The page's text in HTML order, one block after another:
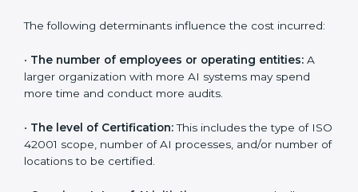
but it is worth noting that the benefits attached in the
The following determinants influence the cost
incurred:
The number of employees or operating entities:A
larger organization with more AI systems may spend
more time and conduct more audits.